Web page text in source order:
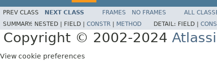
PREV CLASS NEXT CLASS FRAMES NO FRAMES
ALL
SUMMARY: NESTED | FIELD | CONSTR METHOD DETAIL: FIELD |
Copyright © 2002-2024
View cookie preferences